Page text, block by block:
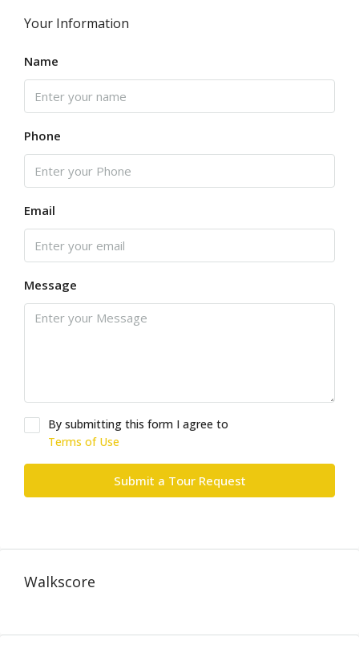
Your Information
Name
Phone
Email
Message
By submitting this form I agree to
Terms of Use
Submit a Tour Request
Walkscore